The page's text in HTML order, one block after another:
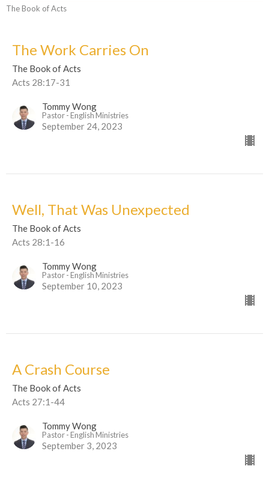
The Book of Acts
The Work Carries On
The Book of Acts
Acts 28:17-31
Tommy Wong
Pastor - English Ministries
September 24, 2023
Well, That Was Unexpected
The Book of Acts
Acts 28:1-16
Tommy Wong
Pastor - English Ministries
September 10, 2023
A Crash Course
The Book of Acts
Acts 27:1-44
Tommy Wong
Pastor - English Ministries
September 3, 2023